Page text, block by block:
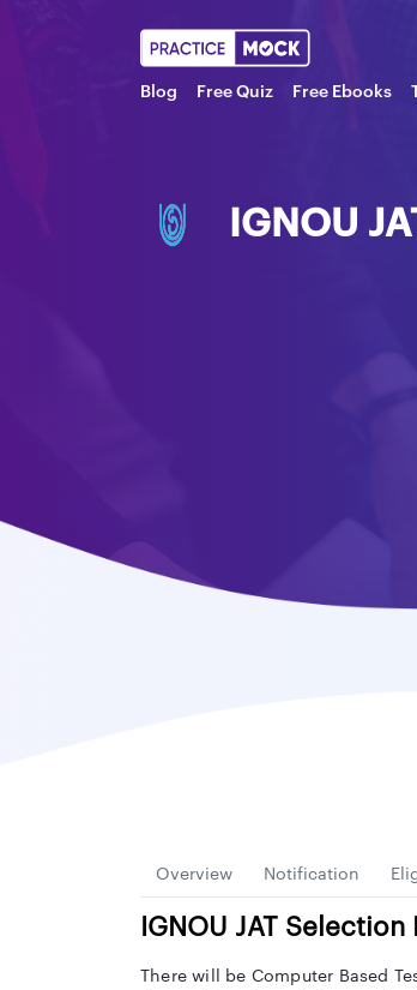
Blog Free Quiz Free Ebooks
IGNOU
Overview Notification
IGNOU JAT Selection
There will be Computer Based